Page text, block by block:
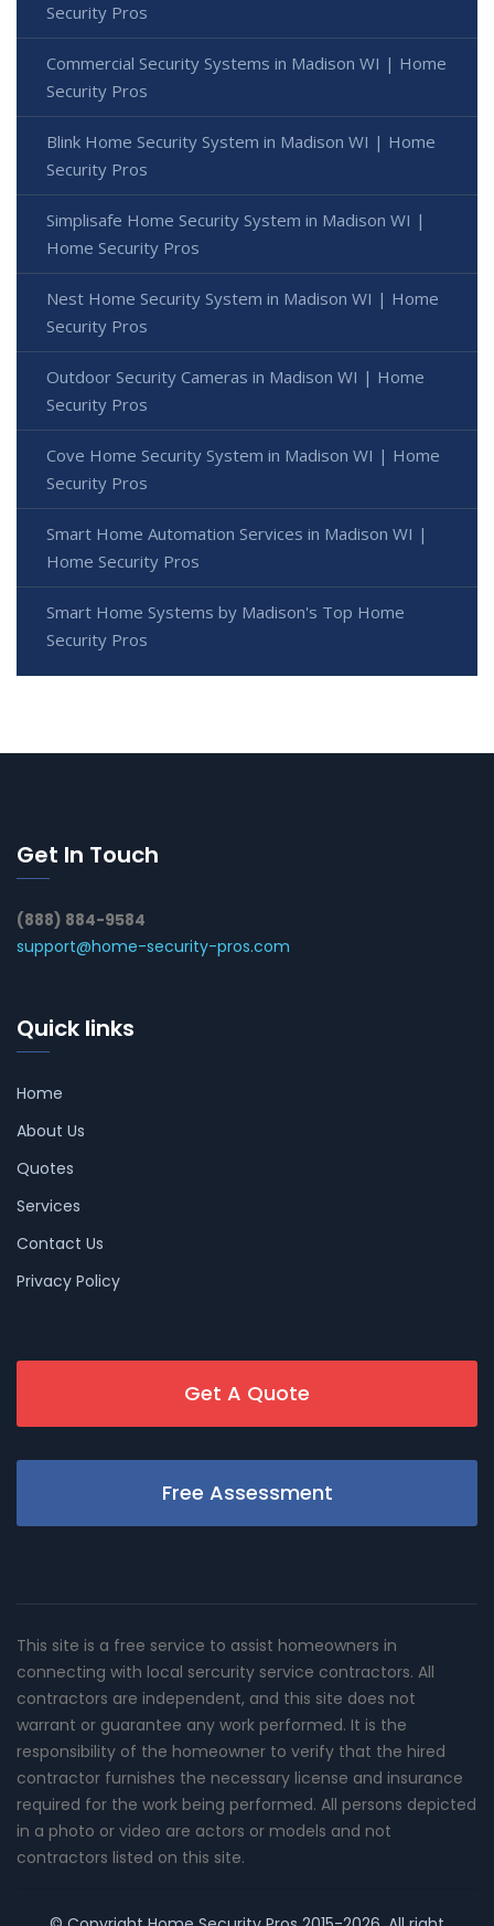
Security Pros
Commercial Security Systems in Madison WI | Home
Security Pros
Blink Home Security System in Madison WI | Home
Security Pros
Simplisafe Home Security System in Madison WI |
Home Security Pros
Nest Home Security System in Madison WI | Home
Security Pros
Outdoor Security Cameras in Madison WI | Home
Security Pros
Cove Home Security System in Madison WI | Home
Security Pros
Smart Home Automation Services in Madison WI |
Home Security Pros
Smart Home Systems by Madison's Top Home
Security Pros
Get In Touch
(888) 884-9584
support@home-security-pros.com
Quick links
Home
About Us
Quotes
Services
Contact Us
Privacy Policy
Get A Quote
Free Assessment
This site is a free service to assist homeowners in
connecting with local sercurity service contractors. All
contractors are independent, and this site does not
warrant or guarantee any work performed. It is the
responsibility of the homeowner to verify that the hired
contractor furnishes the necessary license and insurance
required for the work being performed. All persons depicted
in a photo or video are actors or models and not
contractors listed on this site.